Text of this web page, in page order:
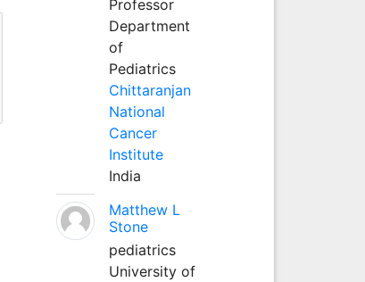
Professor
Department
of
Pediatrics
Chittaranjan
National
Cancer
Institute
India
Matthew L
Stone
pediatrics
University of